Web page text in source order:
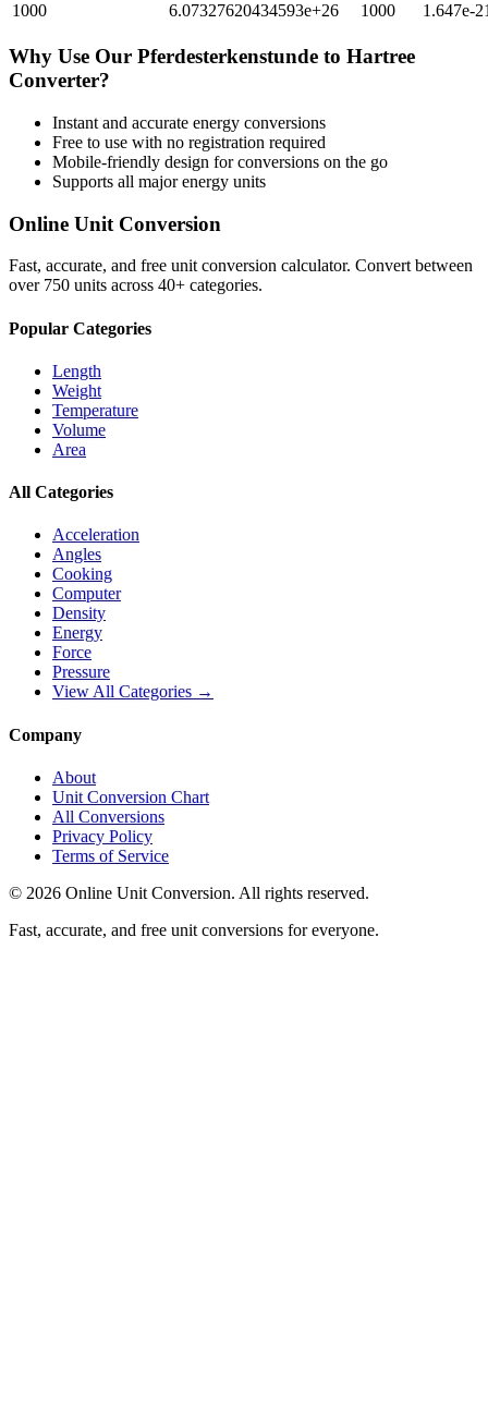
1000
6.07327620434593e+26 1000 1.647e-
Why Use Our Pferdesterkenstunde to Hartree
Converter?
Instant and accurate energy conversions
Free to use with no registration required
Mobile-friendly design for conversions on the go
Supports all majorenergy units
Online Unit Conversion
Fast, accurate, and free unit conversion calculator. Convert between
over 750 units across 40+ categories.
Popular Categories
Length
Weight
Temperature
Volume
Area
All Categories
Acceleration
Angles
Cooking
Computer
Density
Energy
Force
Pressure
View All Categories →
Company
About
Unit Conversion Chart
All Conversions
Privacy Policy
Terms of Service
© 2026 Online Unit Conversion. All rights reserved.
Fast, accurate, and free unit conversions for everyone.